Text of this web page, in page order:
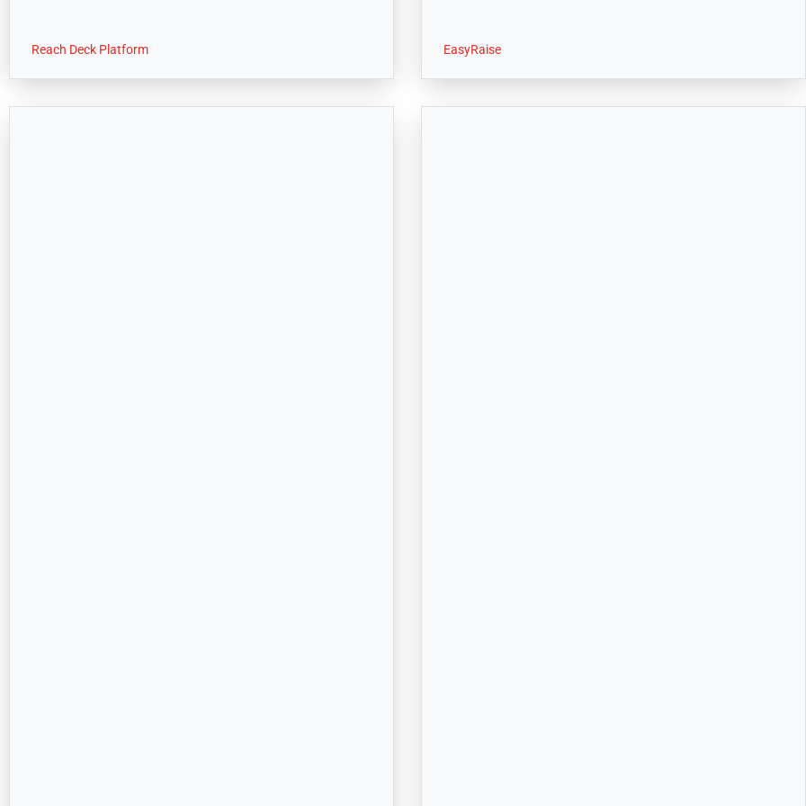
Reach Deck Platform EasyRaise